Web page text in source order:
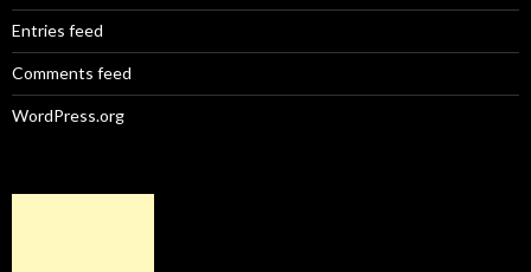
Entries feed
Comments feed
WordPress.org